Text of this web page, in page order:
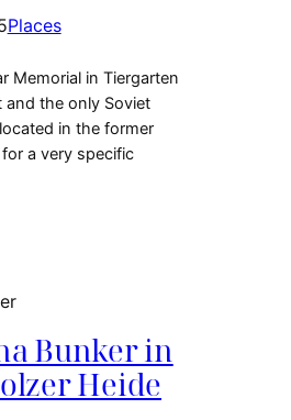
Places
Memorial in Tiergarten
and the only Soviet
in the former
a very specific
Bunker in
Heide